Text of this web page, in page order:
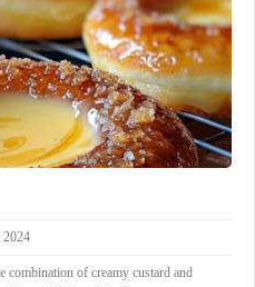
2024
combination of creamy custard and